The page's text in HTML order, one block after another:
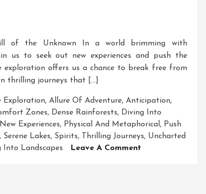
of the Unknown In a world brimming with
us to seek out new experiences and push the
exploration offers us a chance to break free from
thrilling journeys that […]
Exploration, Allure Of Adventure, Anticipation,
Zones, Dense Rainforests, Diving Into
New Experiences, Physical And Metaphorical , Push
, Serene Lakes, Spirits, Thrilling Journeys, Uncharted
Into Landscapes Leave A Comment